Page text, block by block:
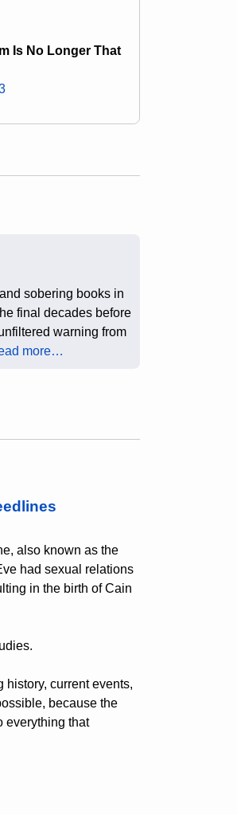
Is No Longer That
sobering books in
final decades before
warning from
more…
also known as the
had sexual relations
in the birth of Cain
history, current events,
because the
everything that